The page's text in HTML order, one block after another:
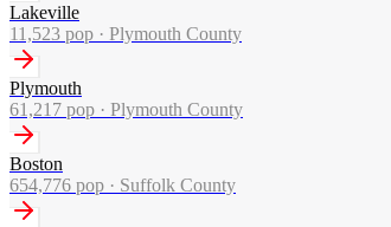
Lakeville
11,523 pop · Plymouth County
Plymouth
61,217 pop · Plymouth County
Boston
654,776 pop · Suffolk County